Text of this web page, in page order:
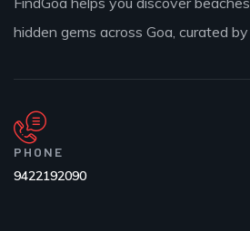
hidden gems across Goa, curated
PHONE
9422192090